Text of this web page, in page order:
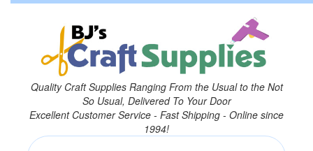
Quality Craft Supplies Ranging From the Usual to the Not
So Usual, Delivered To Your Door
Excellent Customer Service - Fast Shipping - Online since
1994!